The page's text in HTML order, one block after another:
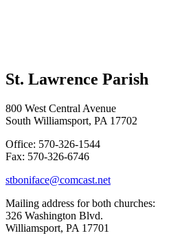
St. Lawrence Parish
800 West Central Avenue
South Williamsport, PA 17702
Office: 570-326-1544
Fax: 570-326-6746
stboniface@comcast.net
Mailing address for both churches:
326 Washington Blvd.
Williamsport, PA 17701